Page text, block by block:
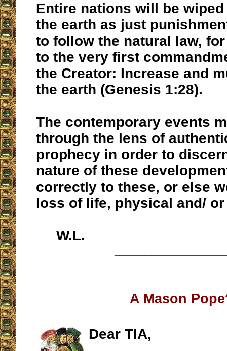
Entire nations will be
the earth as just
to follow the natural law,
to the very first
the Creator: Increase and
the earth (Genesis 1:28).
The contemporary events
through the lens of
prophecy in order to
nature of these
correctly to these, or else
loss of life, physical and/
W.L.
A Mason
Dear TIA,